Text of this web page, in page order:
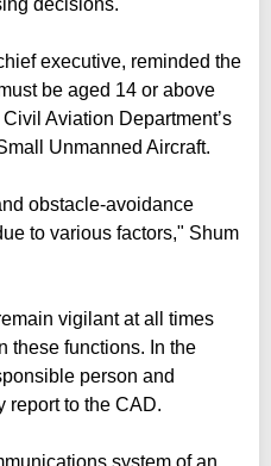
executive, reminded the
be aged 14 or above
Aviation Department’s
Unmanned Aircraft.
obstacle-avoidance
to various factors," Shum
vigilant at all times
these functions. In the
person and
report to the CAD.
system of an